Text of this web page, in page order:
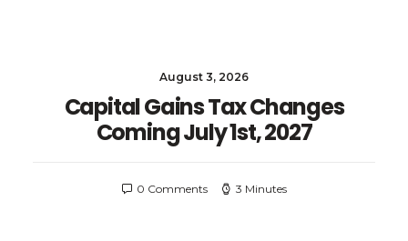
August 3, 2026
Capital Gains Tax Changes
Coming July 1st, 2027
0 Comments 3 Minutes